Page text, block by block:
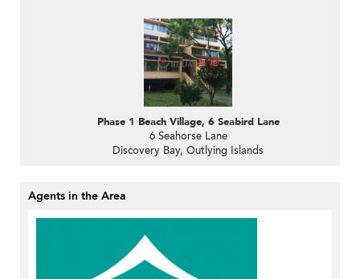
Phase 1 Beach Village, 6 Seabird Lane
6 Seahorse Lane
Discovery Bay, Outlying Islands
Agents in the Area